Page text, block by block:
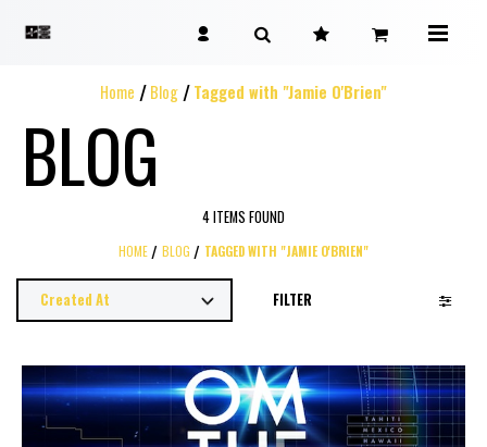
Home Blog Tagged with "Jamie O'Brien"
BLOG
4 ITEMS FOUND
HOME BLOG TAGGED WITH "JAMIE O'BRIEN"
FILTER